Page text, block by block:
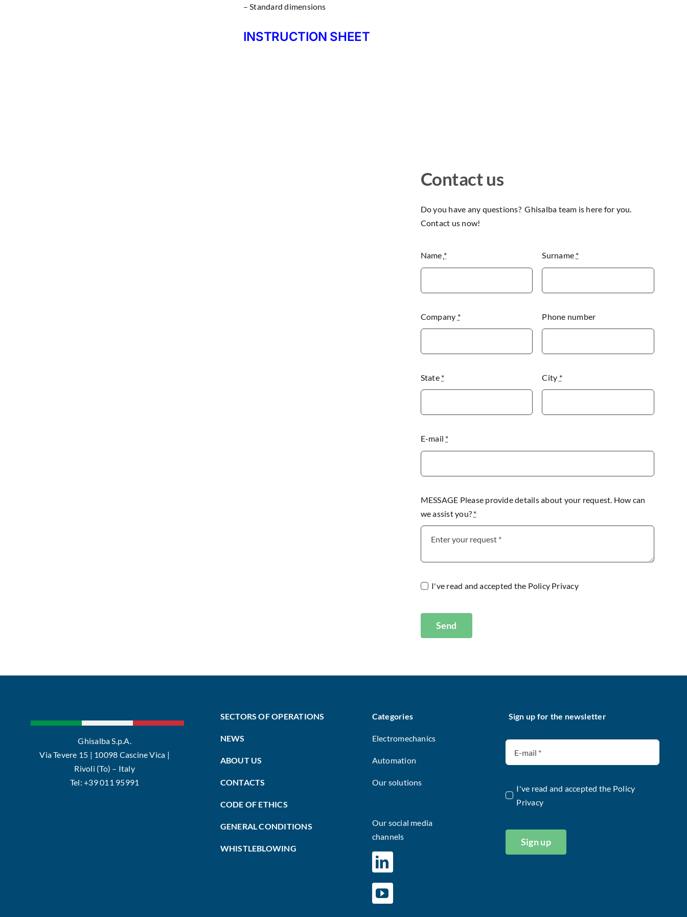
– Standard dimensions
INSTRUCTION SHEET
Contact us
Do you have any questions? Ghisalba team is here for you.
Contact us now!
Name * Surname *
Company * Phone number
State * City *
E-mail *
MESSAGE Please provide details about your request. How can
we assist you? *
I've read and accepted the Policy Privacy
Send
Ghisalba S.p.A.
Via Tevere 15 | 10098 Cascine Vica |
Rivoli (To) – Italy
Tel: +39 011 95991
SECTORS OF OPERATIONS
NEWS
ABOUT US
CONTACTS
CODE OF ETHICS
GENERAL CONDITIONS
WHISTLEBLOWING
Categories
Electromechanics
Automation
Our solutions
Our social media
channels
Sign up for the newsletter
I've read and accepted the Policy
Privacy
Sign up